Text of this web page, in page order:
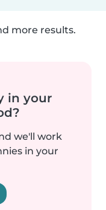
more results.
in your
we'll work
in your